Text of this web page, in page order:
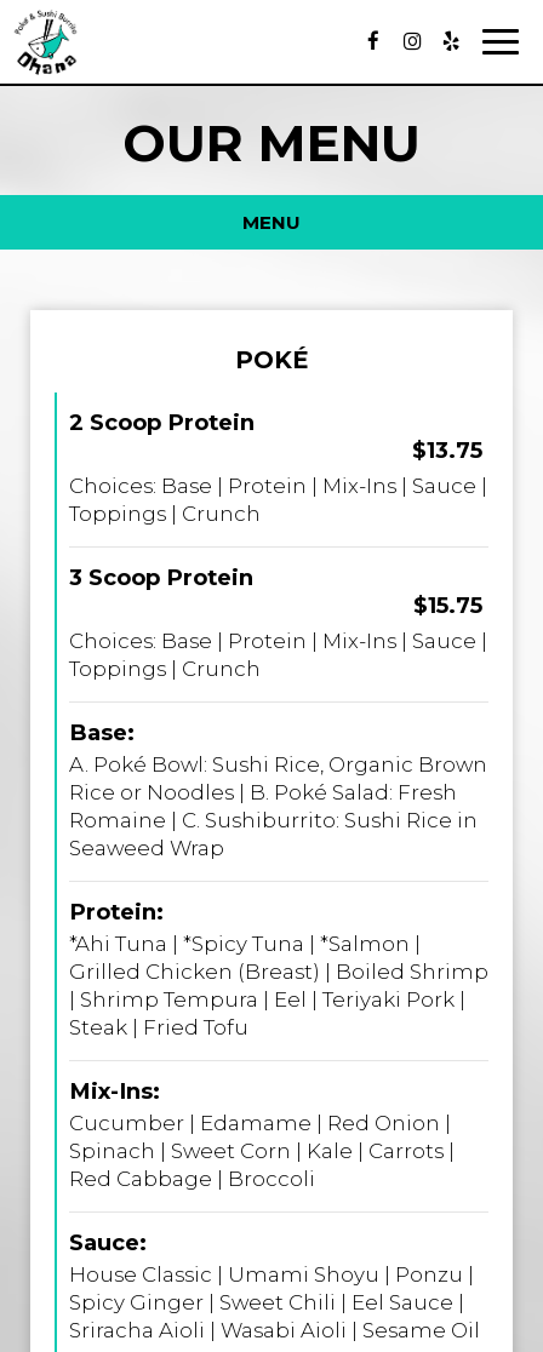
OUR MENU
MENU
POKÉ
2 Scoop Protein
$13.75
Choices: Base | Protein | Mix-Ins | Sauce |
Toppings | Crunch
3 Scoop Protein
$15.75
Choices: Base | Protein | Mix-Ins | Sauce |
Toppings | Crunch
Base:
A. Poké Bowl: Sushi Rice, Organic Brown
Rice or Noodles | B. Poké Salad: Fresh
Romaine | C. Sushiburrito: Sushi Rice in
Seaweed Wrap
Protein:
*Ahi Tuna | *Spicy Tuna | *Salmon |
Grilled Chicken (Breast) | Boiled Shrimp
| Shrimp Tempura | Eel | Teriyaki Pork |
Steak | Fried Tofu
Mix-Ins:
Cucumber | Edamame | Red Onion |
Spinach | Sweet Corn | Kale | Carrots |
Red Cabbage | Broccoli
Sauce:
House Classic | Umami Shoyu | Ponzu |
Spicy Ginger | Sweet Chili | Eel Sauce |
Sriracha Aioli | Wasabi Aioli | Sesame Oil